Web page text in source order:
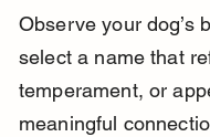
Observe your dog’s
select a name that
temperament, or
meaningful